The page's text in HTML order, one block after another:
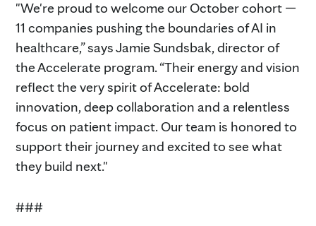
"We're proud to welcome our October cohort —
11 companies pushing the boundaries of AI in
healthcare,” says Jamie Sundsbak, director of
the Accelerate program. “Their energy and vision
reflect the very spirit of Accelerate: bold
innovation, deep collaboration and a relentless
focus on patient impact. Our team is honored to
support their journey and excited to see what
they build next."
###